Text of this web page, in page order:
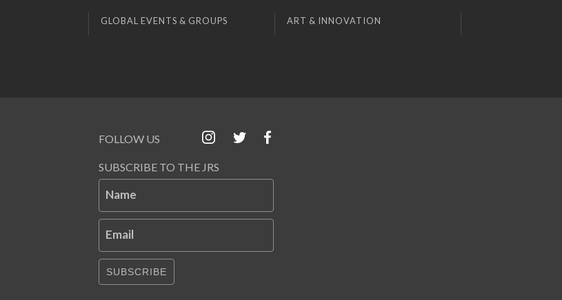
GLOBAL EVENTS & GROUPS ART & INNOVATION
FOLLOW US
SUBSCRIBE TO THE JRS
Name
Email
SUBSCRIBE